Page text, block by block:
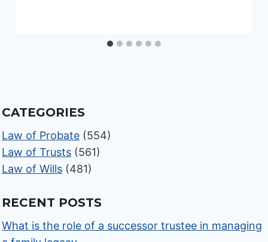
CATEGORIES
Law of Probate (554)
Law of Trusts (561)
Law of Wills (481)
RECENT POSTS
What is the role of a successor trustee in managing